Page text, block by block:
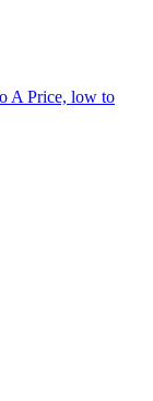
A Price, low to